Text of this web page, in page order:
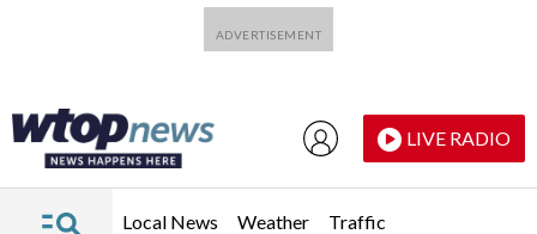
LIVE RADIO
Local News Weather Traffic